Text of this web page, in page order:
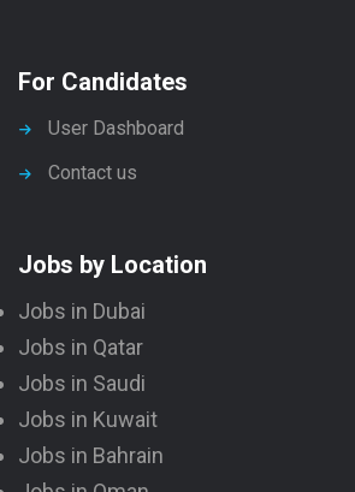
For Candidates
User Dashboard
Contact us
Jobs by Location
Jobs in Dubai
Jobs in Qatar
Jobs in Saudi
Jobs in Kuwait
Jobs in Bahrain